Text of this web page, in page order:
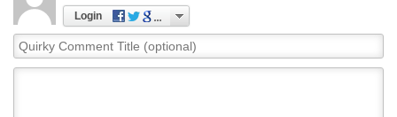
Login
Quirky
Comment